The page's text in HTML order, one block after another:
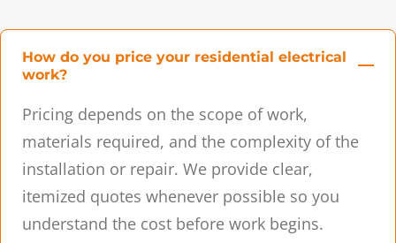
How do you price your residential electrical
work?
Pricing depends on the scope of work,
materials required, and the complexity of the
installation or repair. We provide clear,
itemized quotes whenever possible so you
understand the cost before work begins.